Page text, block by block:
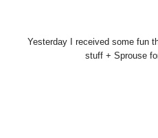
Yesterday I received some fun
stuff + Sprouse